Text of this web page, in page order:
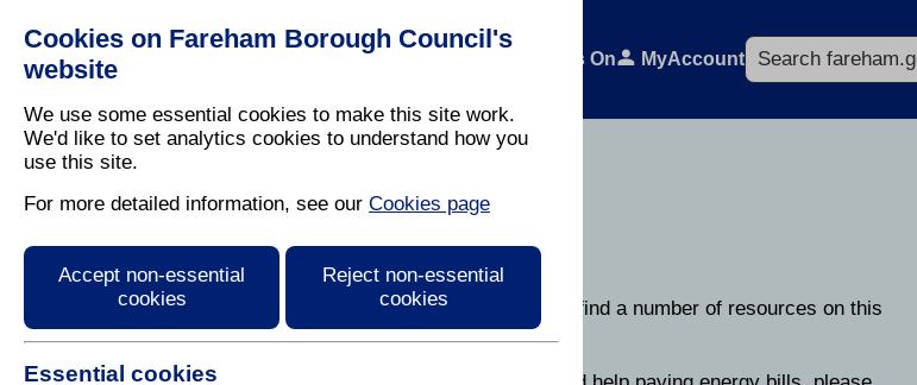
Cookies on Fareham Borough Council's
website
We use some essential cookies to make this site work.
We'd like to set analytics cookies to understand how you
use this site.
For more detailed information, see our Cookies page
Accept non-essential
cookies
Reject non-essential
cookies
Essential cookies
Residents What's On MyAccount
Search
Cost of living help
If you are worried about the rising cost of living, you can find a number of resources on this
page that will provide you with advice and information.